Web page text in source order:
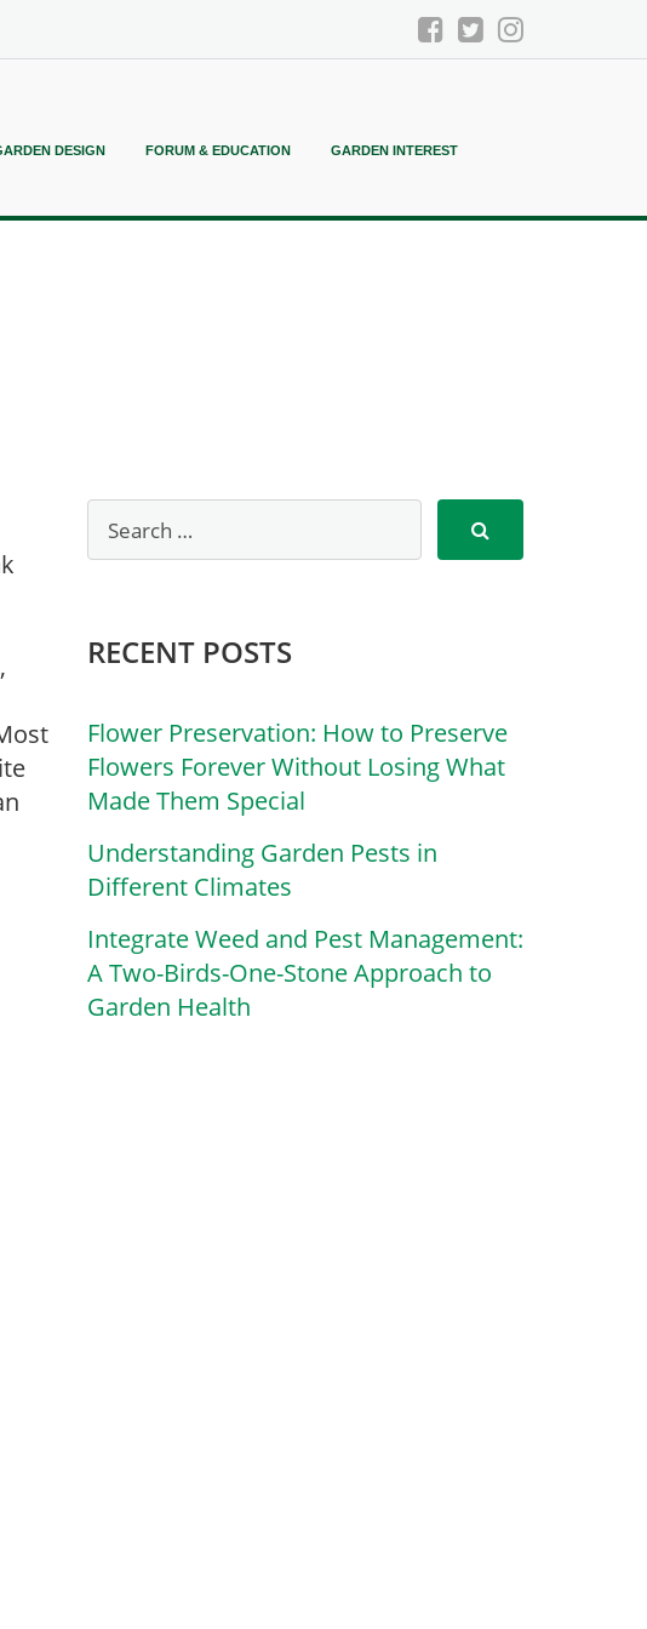
DESIGN FORUM & EDUCATION GARDEN INTEREST
RECENT POSTS
Flower Preservation: How to Preserve
Flowers Forever Without Losing What
Made Them Special
Understanding Garden Pests in
Different Climates
Integrate Weed and Pest Management:
A Two-Birds-One-Stone Approach to
Garden Health